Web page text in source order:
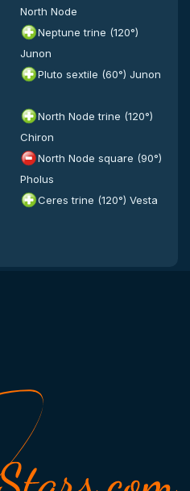
North Node
Neptune trine (120°)
Junon
Pluto sextile (60°) Junon
North Node trine (120°)
Chiron
North Node square (90°)
Pholus
Ceres trine (120°) Vesta